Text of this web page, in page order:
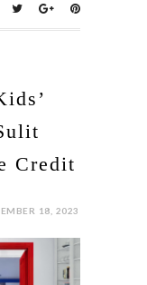
Credit
18, 2023